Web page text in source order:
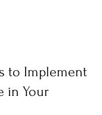
to Implement
in Your